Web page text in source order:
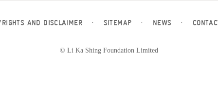
AND DISCLAIMER · SITEMAP · NEWS ·
© Li Ka Shing Foundation Limited